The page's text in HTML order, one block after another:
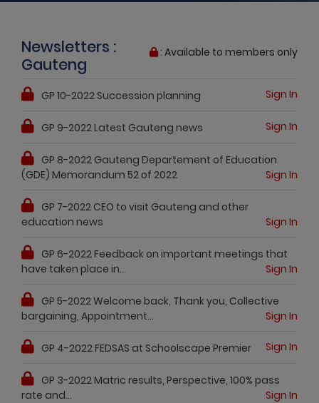
: Available to members only
Newsletters :
Gauteng
GP 10-2022 Succession planning Sign In
GP 9-2022 Latest Gauteng news Sign In
GP 8-2022 Gauteng Departement of Education
(GDE) Memorandum 52 of 2022
Sign In
GP 7-2022 CEO to visit Gauteng and other
education news
Sign In
GP 6-2022 Feedback on important meetings that
have taken place in...
Sign In
GP 5-2022 Welcome back, Thank you, Collective
bargaining, Appointment...
Sign In
GP 4-2022 FEDSAS at Schoolscape Premier Sign In
GP 3-2022 Matric results, Perspective, 100% pass
rate and...
Sign In